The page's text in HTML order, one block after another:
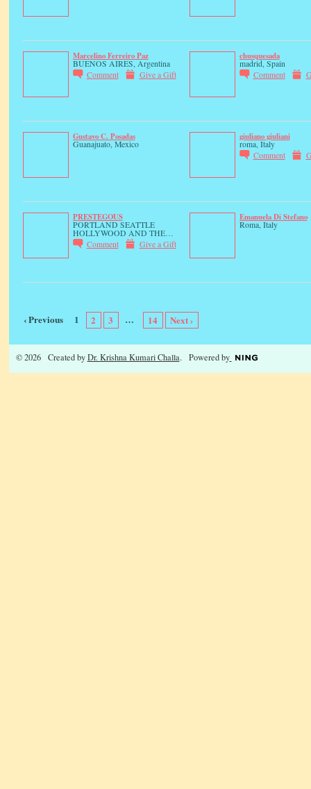
Marcelino Ferreiro Paz
BUENOS AIRES, Argentina
Comment
Give a Gift
chusquesada
madrid, Spain
Comment
Gustavo C. Posadas
Guanajuato, Mexico
giuliano giuliani
roma, Italy
Comment
PRESTEGOUS
PORTLAND SEATTLE
HOLLYWOOD AND THE…
Comment
Give a Gift
Emanuela Di Stefano
Roma, Italy
‹ Previous 1 2 3 … 14 Next ›
© 2026 Created byDr. Krishna Kumari Challa. Powered by